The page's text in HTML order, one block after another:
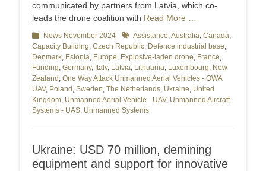
communicated by partners from Latvia, which co-
leads the drone coalition with Read More …
Categories
News November 2024 TagsAssistance,Australia, Canada,
Capacity Building, Czech Republic, Defence industrial base,
Denmark, Estonia, Europe, Explosive-laden drone, France,
Funding, Germany, Italy, Latvia, Lithuania, Luxembourg, New
Zealand , One Way Attack Unmanned Aerial Vehicles - OWA
UAV, Poland , Sweden, The Netherlands, Ukraine, United
Kingdom, Unmanned Aerial Vehicle - UAV, Unmanned Aircraft
Systems - UAS, Unmanned Systems
Ukraine: USD 70 million, demining
equipment and support for innovative